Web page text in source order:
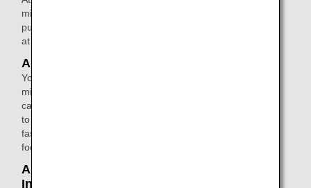
miles or use your accumulated miles to
purchase the products of your choice
at a rate of one yen for each mile.
ANA Selection
You can exchange your accumulated
miles for recommended products
carefully selected by ANA. In addition
to original products, there are many
fashionable home appliances, gourmet
foods, wines, and more.
ANA STORE@SKY /
International In - Flight Sales